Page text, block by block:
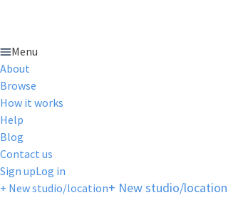
Menu
About
Browse
How it works
Help
Blog
Contact us
Sign upLog in
+ New studio/location+ New studio/location